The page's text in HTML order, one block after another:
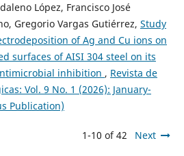
López, Francisco José
Gregorio Vargas Gutiérrez, Study
of Ag and Cu ions on
surfaces of AISI 304 steel on its
inhibition , Revista de
Vol. 9 No. 1 (2026): January-
Publication)
1-10 of 42 Next